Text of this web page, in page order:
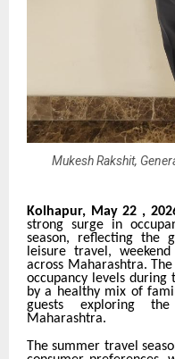
Mukesh Rakshit,
Kolhapur, May 22 ,
strong surge in
season, reflecting the
leisure travel,
across Maharashtra.
occupancy levels during
by a healthy mix of
guests exploring
Maharashtra.
The summer travel